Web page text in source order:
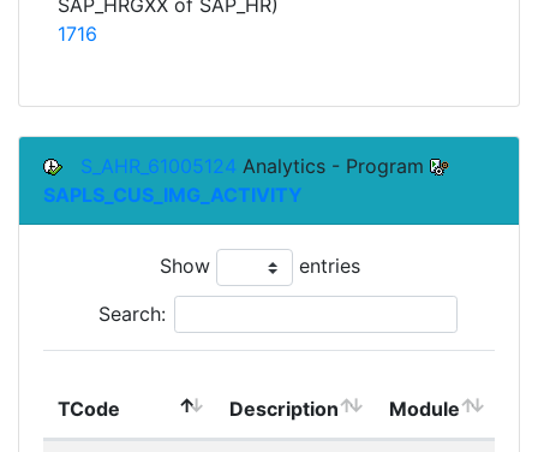
1716
S_AHR_61005124 Analytics - Program
SAPLS_CUS_IMG_ACTIVITY
Show entries
Search:
TCode Description Module